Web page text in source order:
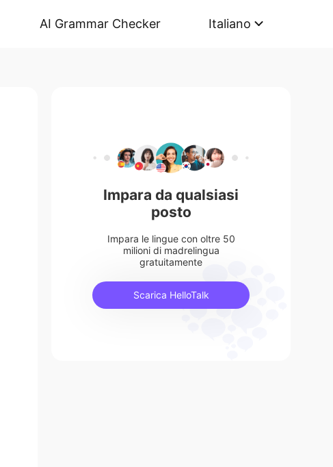
AI Grammar Checker Italiano
Impara da qualsiasi
posto
Impara le lingue con oltre 50
milioni di madrelingua
gratuitamente
Scarica HelloTalk